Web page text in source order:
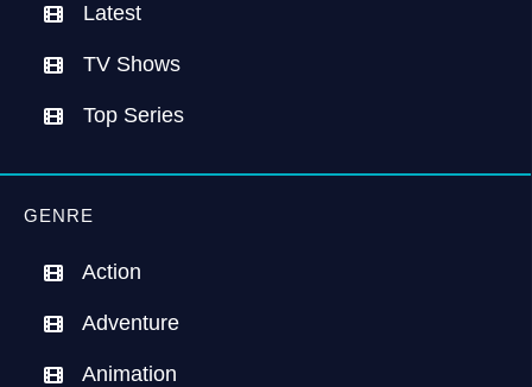
Latest
TV Shows
Top Series
GENRE
Action
Adventure
Animation